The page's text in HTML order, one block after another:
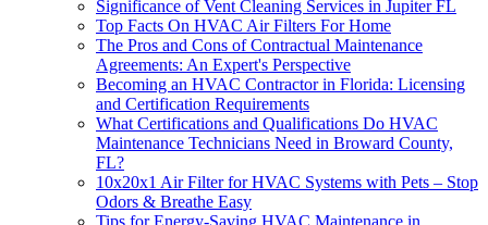
Significance of Vent Cleaning Services in Jupiter FL
Top Facts On HVAC Air Filters For Home
The Pros and Cons of Contractual Maintenance
Agreements: An Expert's Perspective
Becoming an HVAC Contractor in Florida: Licensing
and Certification Requirements
What Certifications and Qualifications Do HVAC
Maintenance Technicians Need in Broward County,
FL?
10x20x1 Air Filter for HVAC Systems with Pets – Stop
Odors & Breathe Easy
Tips for Energy-Saving HVAC Maintenance in